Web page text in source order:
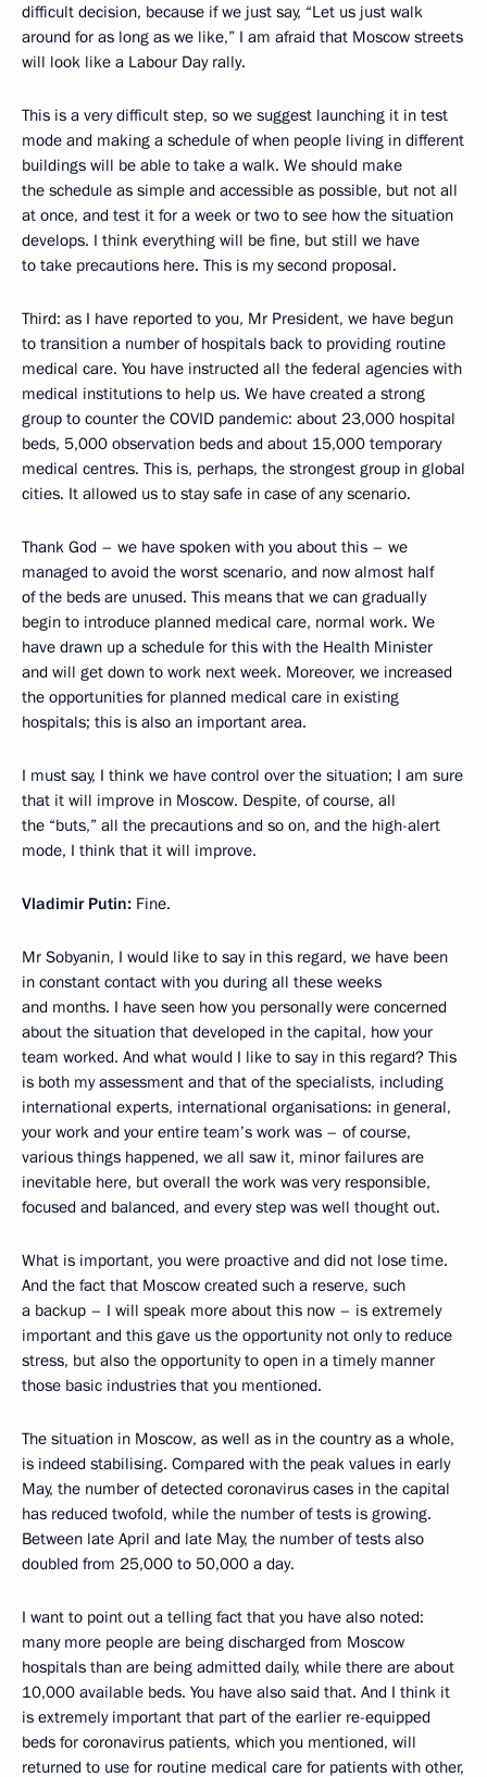
difficult decision, because if we just say, “Let us just walk
around for as long as we like,” I am afraid that Moscow streets
will look like a Labour Day rally.
This is a very difficult step, so we suggest launching it in test
mode and making a schedule of when people living in different
buildings will be able to take a walk. We should make
the schedule as simple and accessible as possible, but not all
at once, and test it for a week or two to see how the situation
develops. I think everything will be fine, but still we have
to take precautions here. This is my second proposal.
Third: as I have reported to you, Mr President, we have begun
to transition a number of hospitals back to providing routine
medical care. You have instructed all the federal agencies with
medical institutions to help us. We have created a strong
group to counter the COVID pandemic: about 23,000 hospital
beds, 5,000 observation beds and about 15,000 temporary
medical centres. This is, perhaps, the strongest group in global
cities. It allowed us to stay safe in case of any scenario.
Thank God – we have spoken with you about this – we
managed to avoid the worst scenario, and now almost half
of the beds are unused. This means that we can gradually
begin to introduce planned medical care, normal work. We
have drawn up a schedule for this with the Health Minister
and will get down to work next week. Moreover, we increased
the opportunities for planned medical care in existing
hospitals; this is also an important area.
I must say, I think we have control over the situation; I am sure
that it will improve in Moscow. Despite, of course, all
the “buts,” all the precautions and so on, and the high-alert
mode, I think that it will improve.
Vladimir Putin: Fine.
Mr Sobyanin, I would like to say in this regard, we have been
in constant contact with you during all these weeks
and months. I have seen how you personally were concerned
about the situation that developed in the capital, how your
team worked. And what would I like to say in this regard? This
is both my assessment and that of the specialists, including
international experts, international organisations: in general,
your work and your entire team’s work was – of course,
various things happened, we all saw it, minor failures are
inevitable here, but overall the work was very responsible,
focused and balanced, and every step was well thought out.
What is important, you were proactive and did not lose time.
And the fact that Moscow created such a reserve, such
a backup – I will speak more about this now – is extremely
important and this gave us the opportunity not only to reduce
stress, but also the opportunity to open in a timely manner
those basic industries that you mentioned.
The situation in Moscow, as well as in the country as a whole,
is indeed stabilising. Compared with the peak values in early
May, the number of detected coronavirus cases in the capital
has reduced twofold, while the number of tests is growing.
Between late April and late May, the number of tests also
doubled from 25,000 to 50,000 a day.
I want to point out a telling fact that you have also noted:
many more people are being discharged from Moscow
hospitals than are being admitted daily, while there are about
10,000 available beds. You have also said that. And I think it
is extremely important that part of the earlier re-equipped
beds for coronavirus patients, which you mentioned, will
returned to use for routine medical care for patients with other,